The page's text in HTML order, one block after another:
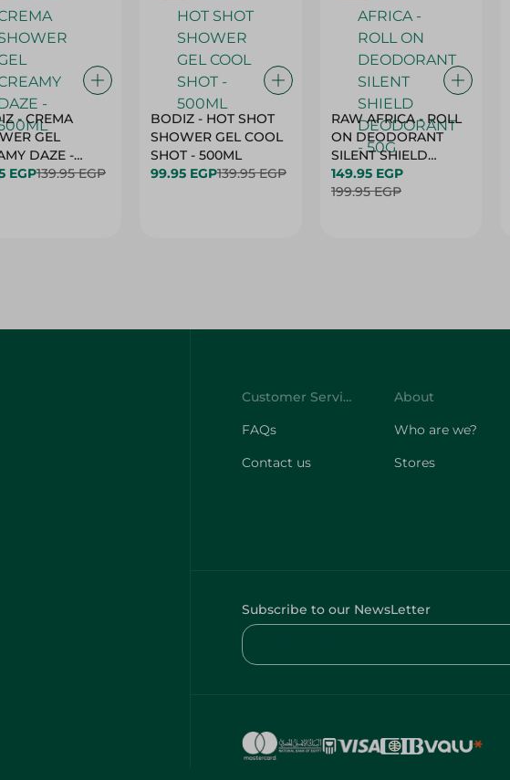
- CREMA
GEL
DAZE -
EGP139.95 EGP
BODIZ - HOT SHOT
SHOWER GEL COOL
SHOT - 500ML
99.95 EGP139.95 EGP
RAW AFRICA - ROLL
ON DEODORANT
SILENT SHIELD
DEODORANT - 50G
149.95 EGP
199.95 EGP
Customer Service
FAQs
Contact us
About
Who are we?
Stores
Subscribe to our NewsLetter